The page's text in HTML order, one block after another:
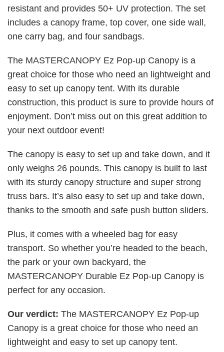
resistant and provides 50+ UV protection. The set
includes a canopy frame, top cover, one side wall,
one carry bag, and four sandbags.
The MASTERCANOPY Ez Pop-up Canopy is a
great choice for those who need an lightweight and
easy to set up canopy tent. With its durable
construction, this product is sure to provide hours of
enjoyment. Don’t miss out on this great addition to
your next outdoor event!
The canopy is easy to set up and take down, and it
only weighs 26 pounds. This canopy is built to last
with its sturdy canopy structure and super strong
truss bars. It’s also easy to set up and take down,
thanks to the smooth and safe push button sliders.
Plus, it comes with a wheeled bag for easy
transport. So whether you’re headed to the beach,
the park or your own backyard, the
MASTERCANOPY Durable Ez Pop-up Canopy is
perfect for any occasion.
Our verdict: The MASTERCANOPY Ez Pop-up
Canopy is a great choice for those who need an
lightweight and easy to set up canopy tent.